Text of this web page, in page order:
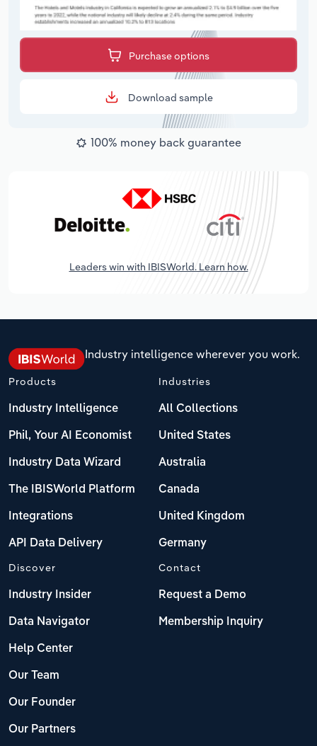
Purchase options
Download sample
100% money back guarantee
Leaders win with IBISWorld. Learn how.
Industry intelligence wherever you work.
Products
Industry Intelligence
Phil, Your AI Economist
Industry Data Wizard
The IBISWorld Platform
Integrations
API Data Delivery
Industries
All Collections
United States
Australia
Canada
United Kingdom
Germany
Discover
Industry Insider
Data Navigator
Help Center
Our Team
Our Founder
Our Partners
Contact
Request a Demo
Membership Inquiry